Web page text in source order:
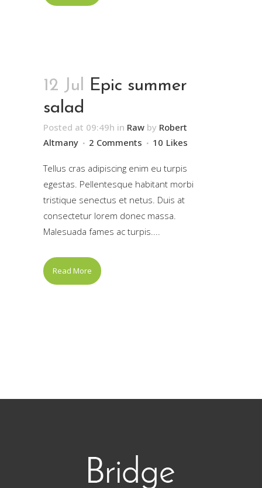
12 Jul Epic summer
salad
Posted at 09:49h in Raw by Robert
Altmany
2 Comments 10 Likes
Tellus cras adipiscing enim eu turpis
egestas. Pellentesque habitant morbi
tristique senectus et netus. Duis at
consectetur lorem donec massa.
Malesuada fames ac turpis....
Read More